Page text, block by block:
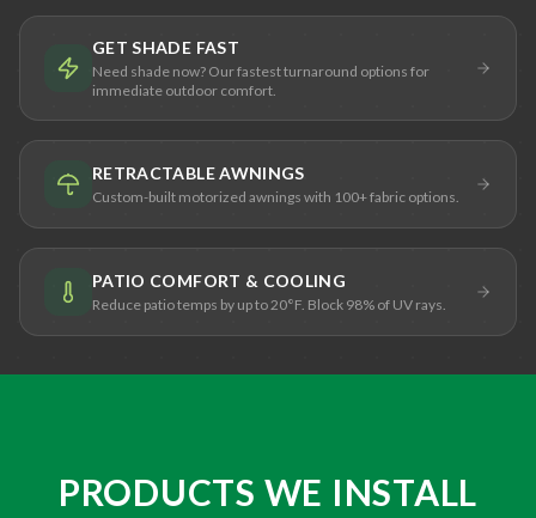
GET SHADE FAST
Need shade now? Our fastest turnaround options for
immediate outdoor comfort.
RETRACTABLE AWNINGS
Custom-built motorized awnings with 100+ fabric options.
PATIO COMFORT & COOLING
Reduce patio temps by up to 20°F. Block 98% of UV rays.
PRODUCTS WE INSTALL